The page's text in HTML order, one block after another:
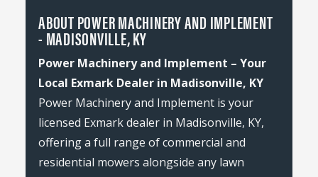
ABOUT POWER MACHINERY AND IMPLEMENT
- MADISONVILLE, KY
Power Machinery and Implement – Your
Local Exmark Dealer in Madisonville, KY
Power Machinery and Implement is your
licensed Exmark dealer in Madisonville, KY,
offering a full range of commercial and
residential mowers alongside any lawn